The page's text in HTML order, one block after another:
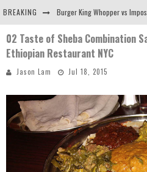
BREAKING
Arby's Meat Mountain
02 Taste of Sheba Combination
Ethiopian Restaurant NYC
Jason Lam Jul 18, 2015